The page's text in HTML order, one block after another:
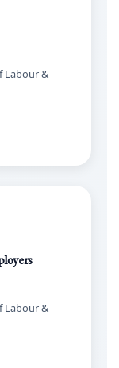
Labour &
Labour &